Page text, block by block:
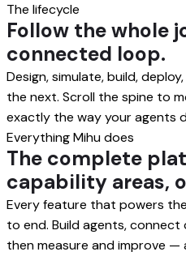
The lifecycle
Follow the whole
connected loop.
Design, simulate, build,
the next. Scroll the spine to
exactly the way your agents
Everything Mihu does
The complete
capability areas,
Every feature that powers
to end. Build agents, connect
then measure and improve —